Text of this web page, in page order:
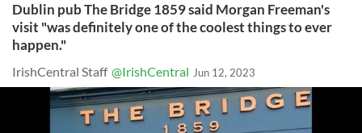
Dublin pub The Bridge 1859 said Morgan Freeman's
visit "was definitely one of the coolest things to ever
happen."
IrishCentral Staff @IrishCentral Jun 12, 2023